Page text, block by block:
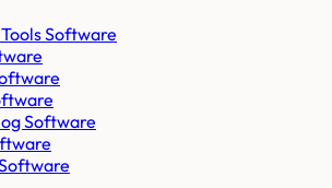
Software
Software